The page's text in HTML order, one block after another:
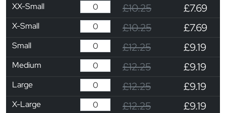
XX-Small
£10.25 £7.69
X-Small £10.25 £7.69
Small £12.25 £9.19
Medium £12.25 £9.19
Large £12.25 £9.19
X-Large £12.25 £9.19